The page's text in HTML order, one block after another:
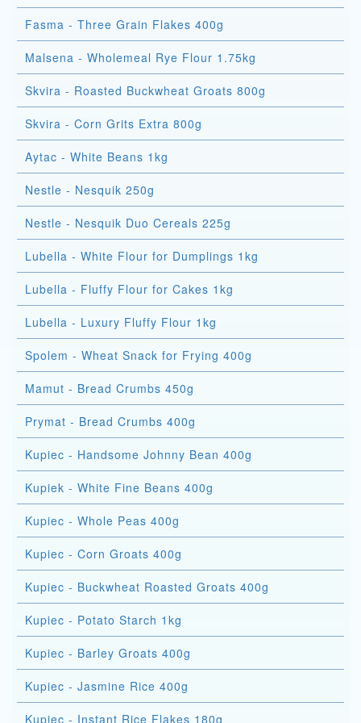
Fasma - Three Grain Flakes 400g
Malsena - Wholemeal Rye Flour 1.75kg
Skvira - Roasted Buckwheat Groats 800g
Skvira - Corn Grits Extra 800g
Aytac - White Beans 1kg
Nestle - Nesquik 250g
Nestle - Nesquik Duo Cereals 225g
Lubella - White Flour for Dumplings 1kg
Lubella - Fluffy Flour for Cakes 1kg
Lubella - Luxury Fluffy Flour 1kg
Spolem - Wheat Snack for Frying 400g
Mamut - Bread Crumbs 450g
Prymat - Bread Crumbs 400g
Kupiec - Handsome Johnny Bean 400g
Kupiek - White Fine Beans 400g
Kupiec - Whole Peas 400g
Kupiec - Corn Groats 400g
Kupiec - Buckwheat Roasted Groats 400g
Kupiec - Potato Starch 1kg
Kupiec - Barley Groats 400g
Kupiec - Jasmine Rice 400g
Kupiec - Instant Rice Flakes 180g